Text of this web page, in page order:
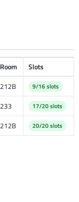
Room
Slots
212B 9/16 slots
233 17/20 slots
212B 20/20 slots